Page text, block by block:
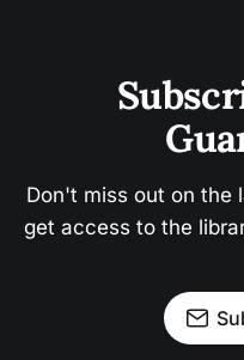
Don't miss out on the
get access to the